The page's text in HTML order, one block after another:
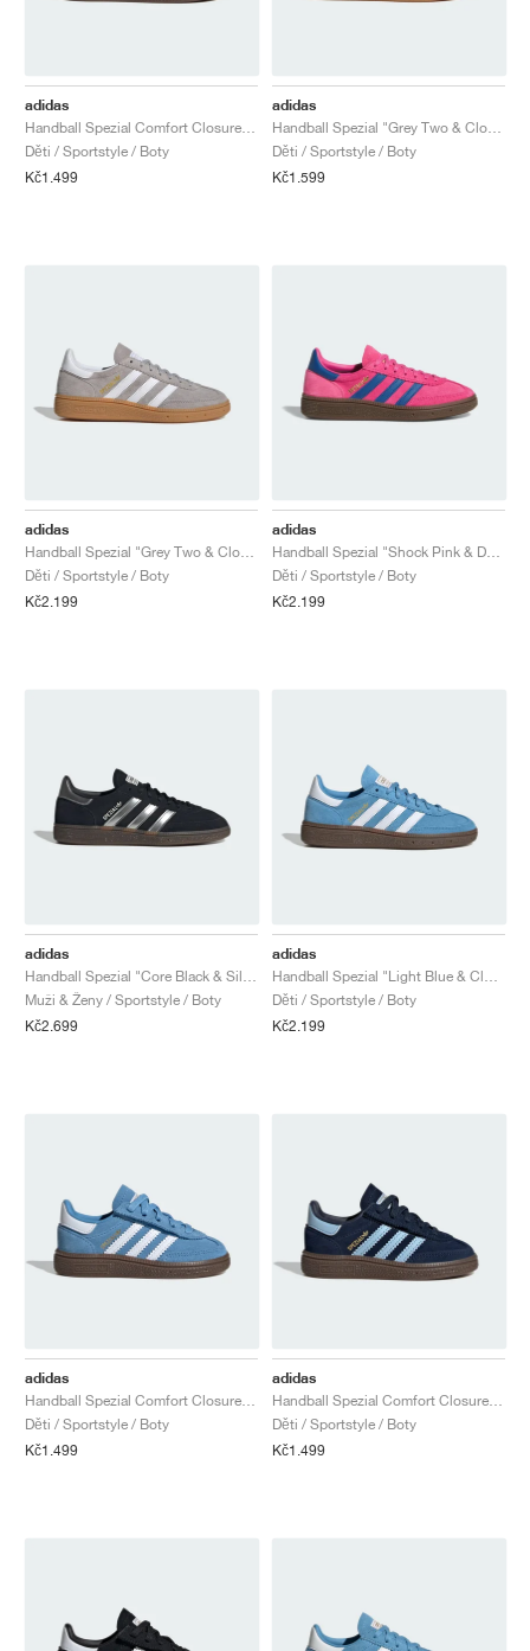
adidas
Handball Spezial Comfort Closure Elastic Lace "Shock Pink & Dark Marine"
Děti / Sportstyle / Boty
Kč1.499
adidas
Handball Spezial "Grey Two & Cloud White"
Děti / Sportstyle / Boty
Kč1.599
adidas
Handball Spezial "Grey Two & Cloud White"
Děti / Sportstyle / Boty
Kč2.199
adidas
Handball Spezial "Shock Pink & Dark Marine"
Děti / Sportstyle / Boty
Kč2.199
adidas
Handball Spezial "Core Black & Silver Metallic"
Muži & Ženy / Sportstyle / Boty
Kč2.699
adidas
Handball Spezial "Light Blue & Cloud White"
Děti / Sportstyle / Boty
Kč2.199
adidas
Handball Spezial Comfort Closure Elastic Lace "Light Blue & Cloud White"
Děti / Sportstyle / Boty
Kč1.499
adidas
Handball Spezial Comfort Closure Elastic Lace "Collegiate Navy & Clear Sky"
Děti / Sportstyle / Boty
Kč1.499